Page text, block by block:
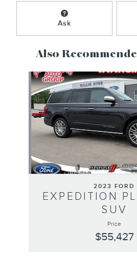
Ask
Also
Slide 1 of 1
2023 FORD
EXPEDITION
SUV
Price
$55,427